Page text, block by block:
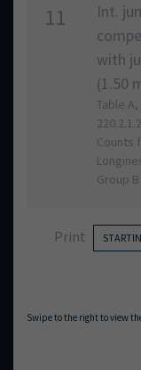
11
Int.
with
(1.50
Table A,
Counts
Group B
Print